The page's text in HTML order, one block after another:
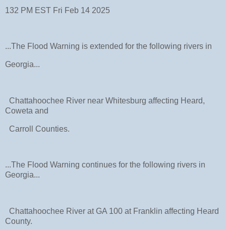
132 PM EST Fri Feb 14 2025
...The Flood Warning is extended for the following rivers in
Georgia...
Chattahoochee River near Whitesburg affecting Heard,
Coweta and
Carroll Counties.
...The Flood Warning continues for the following rivers in
Georgia...
Chattahoochee River at GA 100 at Franklin affecting Heard
County.